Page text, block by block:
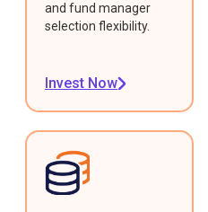
and fund manager
selection flexibility.
Invest Now